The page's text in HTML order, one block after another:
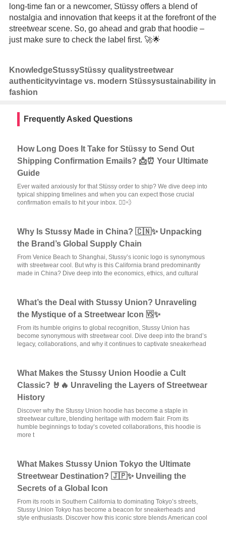
long-time fan or a newcomer, Stüssy offers a blend of
nostalgia and innovation that keeps it at the forefront of the
streetwear scene. So, go ahead and grab that hoodie –
just make sure to check the label first. 🚀🌟
KnowledgeStussyStüssy qualitystreetwear
authenticityvintage vs. modern Stüssysustainability in
fashion
Frequently Asked Questions
How Long Does It Take for Stüssy to Send Out
Shipping Confirmation Emails? 📩⏰ Your Ultimate
Guide
Ever waited anxiously for that Stüssy order to ship? We dive deep into
typical shipping timelines and when you can expect those crucial
confirmation emails to hit your inbox. 🏃‍♂️💨
Why Is Stussy Made in China? 🇨🇳✨ Unpacking
the Brand’s Global Supply Chain
From Venice Beach to Shanghai, Stussy’s iconic logo is synonymous
with streetwear cool. But why is this California brand predominantly
made in China? Dive deep into the economics, ethics, and cultural
What’s the Deal with Stussy Union? Unraveling
the Mystique of a Streetwear Icon 🆚✨
From its humble origins to global recognition, Stussy Union has
become synonymous with streetwear cool. Dive deep into the brand’s
legacy, collaborations, and why it continues to captivate sneakerhead
What Makes the Stussy Union Hoodie a Cult
Classic? 🤘🔥 Unraveling the Layers of Streetwear
History
Discover why the Stussy Union hoodie has become a staple in
streetwear culture, blending heritage with modern flair. From its
humble beginnings to today’s coveted collaborations, this hoodie is
more t
What Makes Stussy Union Tokyo the Ultimate
Streetwear Destination? 🇯🇵✨ Unveiling the
Secrets of a Global Icon
From its roots in Southern California to dominating Tokyo’s streets,
Stussy Union Tokyo has become a beacon for sneakerheads and
style enthusiasts. Discover how this iconic store blends American cool